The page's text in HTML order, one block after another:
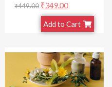
₹449.00 ₹349.00
Add to Cart